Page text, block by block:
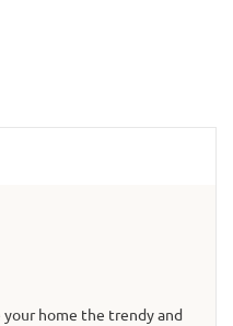
home the trendy and